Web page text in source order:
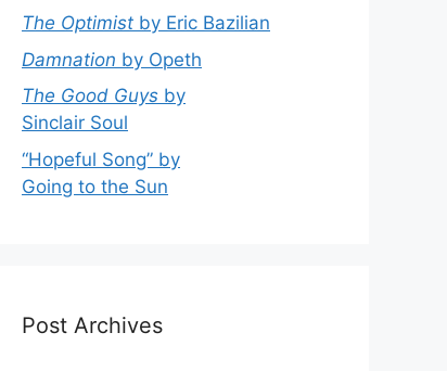
The Optimist by Eric Bazilian
Damnation by Opeth
The Good Guys by
Sinclair Soul
“Hopeful Song” by
Going to the Sun
Post Archives